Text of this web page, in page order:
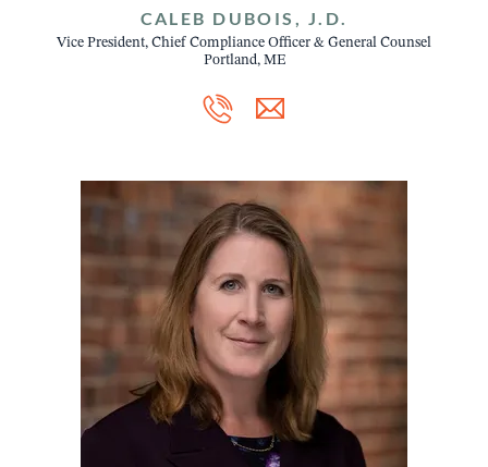
CALEB DUBOIS, J.D.
Vice President, Chief Compliance Officer & General Counsel
Portland, ME